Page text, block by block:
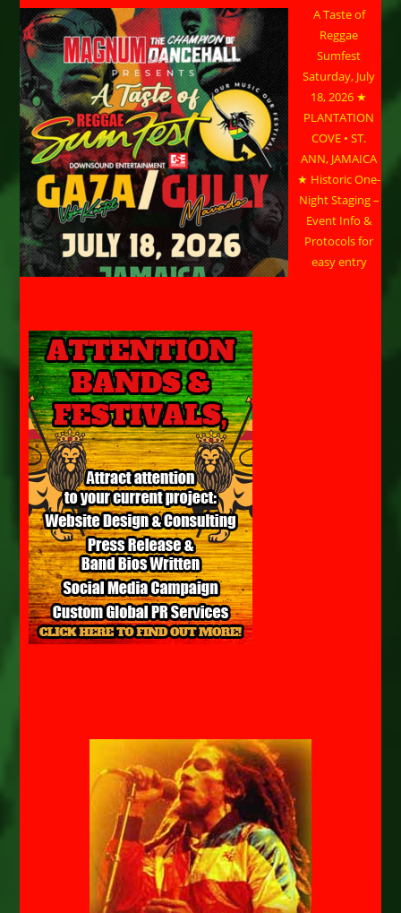
A Taste of
Reggae
Sumfest
Saturday, July
18, 2026 ★
PLANTATION
COVE • ST.
ANN, JAMAICA
★ Historic One-
Night Staging –
Event Info &
Protocols for
easy entry